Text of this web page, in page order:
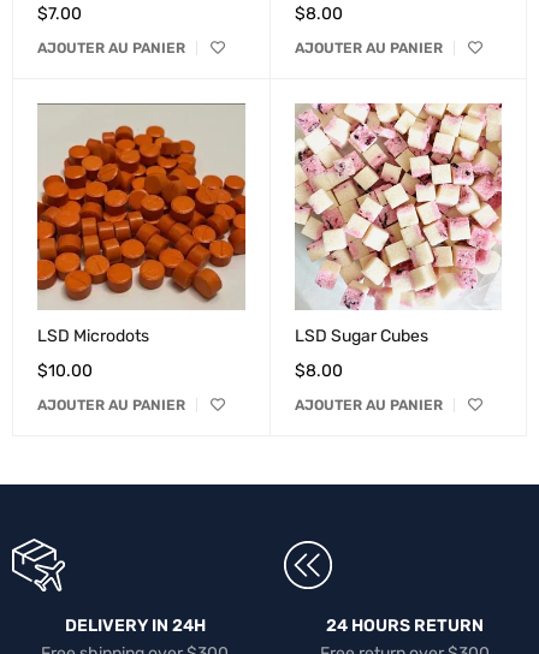
$7.00
AJOUTER AU PANIER
$8.00
AJOUTER AU PANIER
LSD Microdots
$10.00
AJOUTER AU PANIER
LSD Sugar Cubes
$8.00
AJOUTER AU PANIER
DELIVERY IN 24H
24 HOURS RETURN